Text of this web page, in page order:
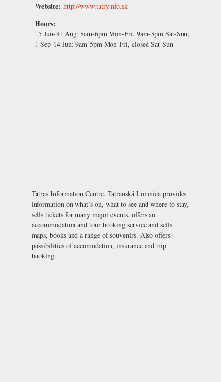
Website: http://www.tatryinfo.sk
Hours:
15 Jun-31 Aug: 8am-6pm Mon-Fri, 9am-3pm Sat-Sun;
1 Sep-14 Jun: 9am-5pm Mon-Fri, closed Sat-Sun
Tatras Information Centre, Tatranská Lomnica provides
information on what’s on, what to see and where to stay,
sells tickets for many major events, offers an
accommodation and tour booking service and sells
maps, books and a range of souvenirs. Also offers
possibilities of accomodation, insurance and trip
booking.